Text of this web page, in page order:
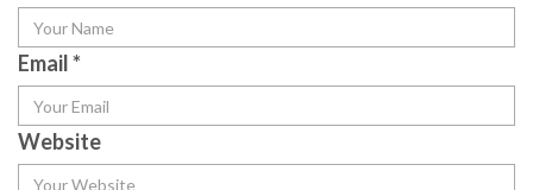
Email*
Website